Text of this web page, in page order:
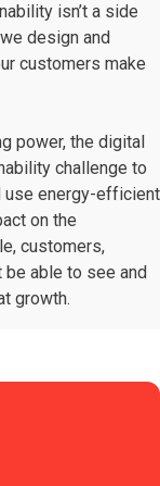
isn’t a side
design and
customers make
power, the digital
challenge to
use energy-efficient
on the
customers,
able to see and
growth.